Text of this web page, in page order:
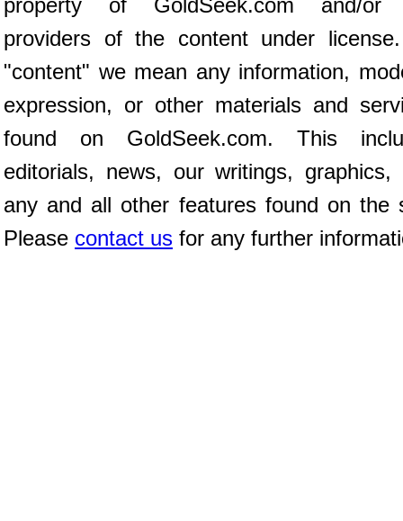
property of GoldSeek.com and/or
providers of the content under
"content" we mean any information,
expression, or other materials and
found on GoldSeek.com. This
editorials, news, our writings, graphics,
any and all other features found on the
Please contact us for any further